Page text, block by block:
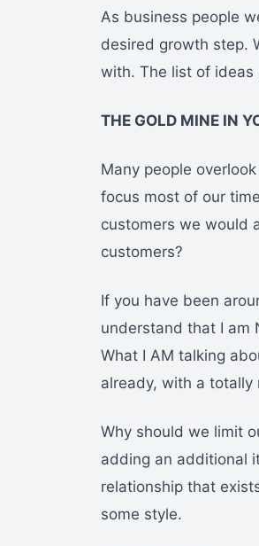
As business people
desired growth step.
with. The list of ideas
THE GOLD MINE IN
Many people
focus most of our
customers we would
customers?
If you have been
understand that I am
What I AM talking
already, with a
Why should we limit
adding an additional
relationship that
some style.